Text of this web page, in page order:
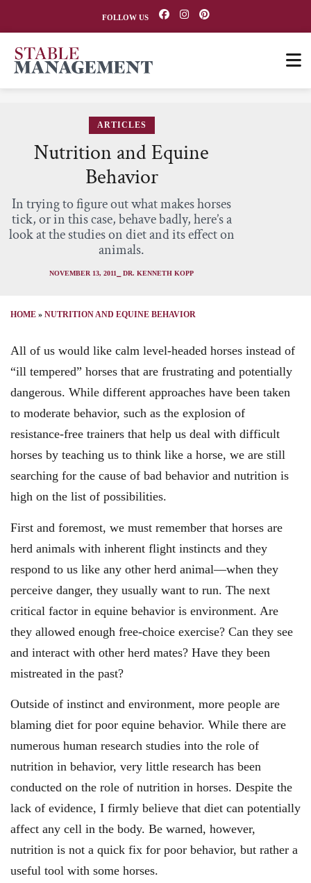
FOLLOW US
ARTICLES
Nutrition and Equine
Behavior
In trying to figure out what makes horses
tick, or in this case, behave badly, here’s a
look at the studies on diet and its effect on
animals.
NOVEMBER 13, 2011 ⎯ DR. KENNETH KOPP
HOME » NUTRITION AND EQUINE BEHAVIOR
All of us would like calm level-headed horses instead of
“ill tempered” horses that are frustrating and potentially
dangerous. While different approaches have been taken
to moderate behavior, such as the explosion of
resistance-free trainers that help us deal with difficult
horses by teaching us to think like a horse, we are still
searching for the cause of bad behavior and nutrition is
high on the list of possibilities.
First and foremost, we must remember that horses are
herd animals with inherent flight instincts and they
respond to us like any other herd animal—when they
perceive danger, they usually want to run. The next
critical factor in equine behavior is environment. Are
they allowed enough free-choice exercise? Can they see
and interact with other herd mates? Have they been
mistreated in the past?
Outside of instinct and environment, more people are
blaming diet for poor equine behavior. While there are
numerous human research studies into the role of
nutrition in behavior, very little research has been
conducted on the role of nutrition in horses. Despite the
lack of evidence, I firmly believe that diet can potentially
affect any cell in the body. Be warned, however,
nutrition is not a quick fix for poor behavior, but rather a
useful tool with some horses.